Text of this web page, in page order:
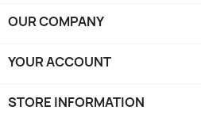
OUR COMPANY
YOUR ACCOUNT
STORE INFORMATION